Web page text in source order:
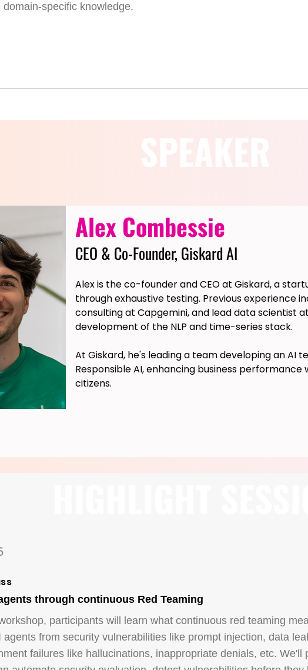
domain-specific knowledge.
Alex Combessie
CEO & Co-Founder, Giskard AI
Alex is the co-founder and CEO at Giskard, a
through exhaustive testing. Previous experience
consulting at Capgemini, and lead data scientist
development of the NLP and time-series stack.
At Giskard, he's leading a team developing an AI
Responsible AI, enhancing business
citizens.
through continuous Red Teaming
participants will learn what continuous red teaming
agents from security vulnerabilities like prompt injection, data
failures like hallucinations, inappropriate denials, etc. We'll